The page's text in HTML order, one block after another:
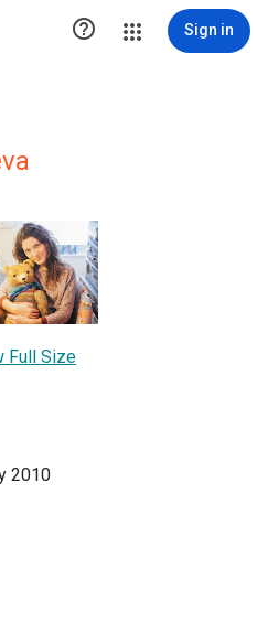
 Sign in
Full Size
2010